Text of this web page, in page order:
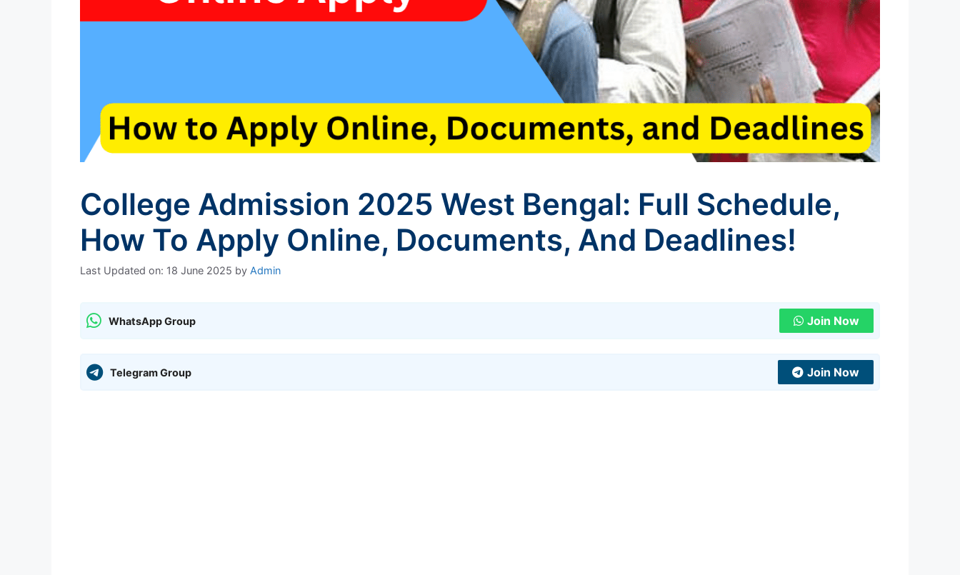
College Admission 2025 West Bengal: Full Schedule,
How To Apply Online, Documents, And Deadlines!
Last Updated on: 18 June 2025 by Admin
WhatsApp Group Join Now
Telegram Group Join Now